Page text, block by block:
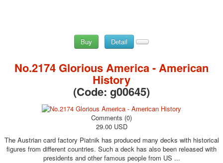
Buy Detail
No.2174 Glorious America - American
History
(Code: g00645)
Comments (0)
29.00 USD
The Austrian card factory Piatnik has produced many decks with historical
figures from different countries. Such a deck has also been released with
presidents and other famous people from US ...